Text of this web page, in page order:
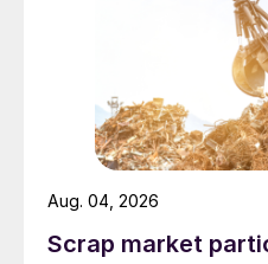
Scrap market
Aug. 04, 2026